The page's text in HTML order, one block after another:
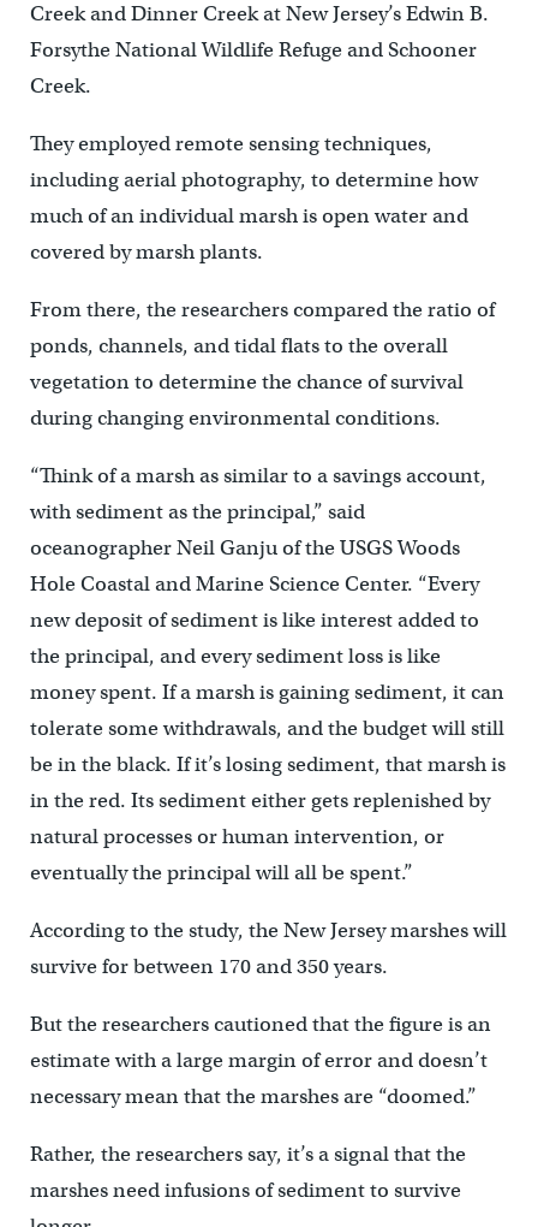
Creek and Dinner Creek at New Jersey’s Edwin B.
Forsythe National Wildlife Refuge and Schooner
Creek.
They employed remote sensing techniques,
including aerial photography, to determine how
much of an individual marsh is open water and
covered by marsh plants.
From there, the researchers compared the ratio of
ponds, channels, and tidal flats to the overall
vegetation to determine the chance of survival
during changing environmental conditions.
“Think of a marsh as similar to a savings account,
with sediment as the principal,” said
oceanographer Neil Ganju of the USGS Woods
Hole Coastal and Marine Science Center. “Every
new deposit of sediment is like interest added to
the principal, and every sediment loss is like
money spent. If a marsh is gaining sediment, it can
tolerate some withdrawals, and the budget will still
be in the black. If it’s losing sediment, that marsh is
in the red. Its sediment either gets replenished by
natural processes or human intervention, or
eventually the principal will all be spent.”
According to the study, the New Jersey marshes will
survive for between 170 and 350 years.
But the researchers cautioned that the figure is an
estimate with a large margin of error and doesn’t
necessary mean that the marshes are “doomed.”
Rather, the researchers say, it’s a signal that the
marshes need infusions of sediment to survive